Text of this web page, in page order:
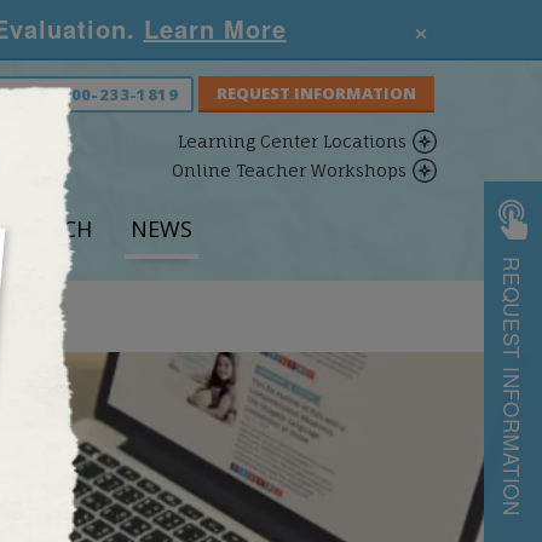
Learn More ×
NOW:800-233-1819
Learning Center Locations
Online Teacher Workshops
NEWS
REQUEST INFORMATION